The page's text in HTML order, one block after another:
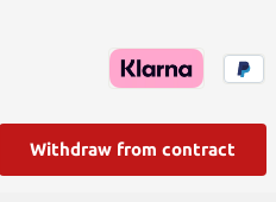
Withdraw from contract